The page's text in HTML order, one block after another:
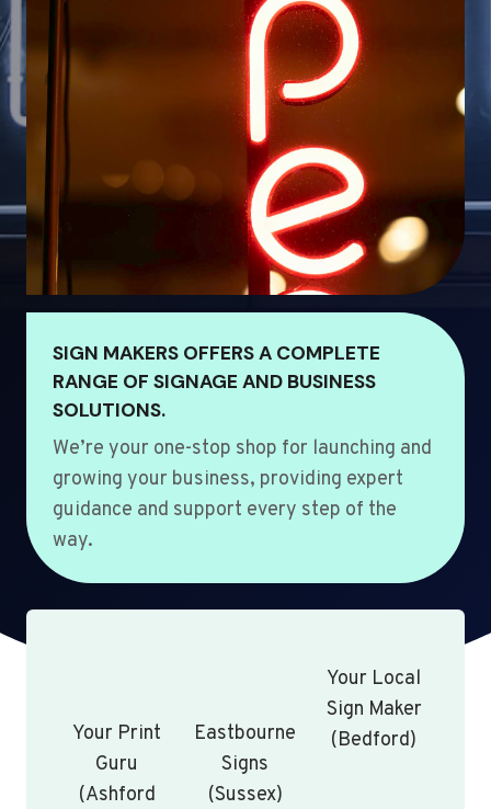
SIGN MAKERS OFFERS A COMPLETE
RANGE OF SIGNAGE AND BUSINESS
SOLUTIONS.
We’re your one-stop shop for launching and
growing your business, providing expert
guidance and support every step of the
way.
Your Print
Guru
(Ashford
Eastbourne
Signs
(Sussex)
Your Local
Sign Maker
(Bedford)